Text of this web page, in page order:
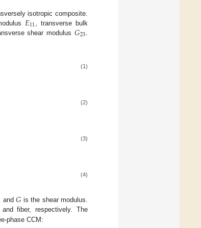
isotropic composite.
𝐸11
, transverse bulk
shear modulus𝐺23
(1)
(2)
(3)
(4)
and𝐺 is the shear modulus.
fiber, respectively. The
phase CCM: